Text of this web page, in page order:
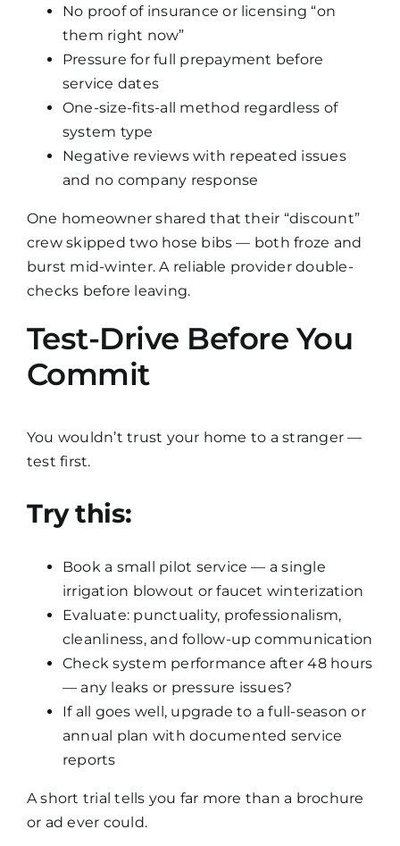
No proof of insurance or licensing “on
them right now”
Pressure for full prepayment before
service dates
One-size-fits-all method regardless of
system type
Negative reviews with repeated issues
and no company response
One homeowner shared that their “discount”
crew skipped two hose bibs — both froze and
burst mid-winter. A reliable provider double-
checks before leaving.
Test-Drive Before You
Commit
You wouldn’t trust your home to a stranger —
test first.
Try this:
Book a small pilot service — a single
irrigation blowout or faucet winterization
Evaluate: punctuality, professionalism,
cleanliness, and follow-up communication
Check system performance after 48 hours
— any leaks or pressure issues?
If all goes well, upgrade to a full-season or
annual plan with documented service
reports
A short trial tells you far more than a brochure
or ad ever could.